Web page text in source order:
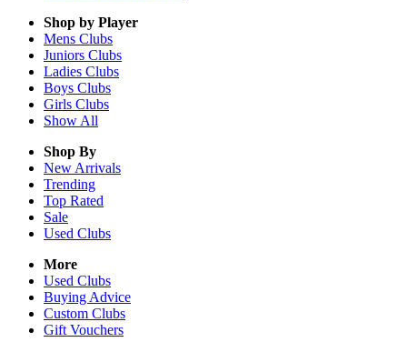
Shop by Player
Mens Clubs
Juniors Clubs
Ladies Clubs
Boys Clubs
Girls Clubs
Show All
Shop By
New Arrivals
Trending
Top Rated
Sale
Used Clubs
More
Used Clubs
Buying Advice
Custom Clubs
Gift Vouchers